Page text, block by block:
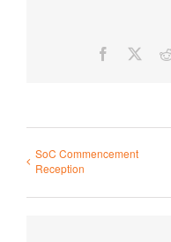
Facebook
SoC Commencement
Reception